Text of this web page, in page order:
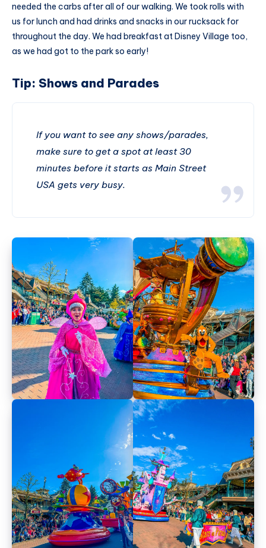
needed the carbs after all of our walking. We took rolls with
us for lunch and had drinks and snacks in our rucksack for
throughout the day. We had breakfast at Disney Village too,
as we had got to the park so early!
Tip: Shows and Parades
If you want to see any shows/parades,
make sure to get a spot at least 30
minutes before it starts as Main Street
USA gets very busy.